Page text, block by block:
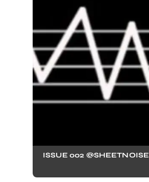
ISSUE 002 @SHEETNOISE